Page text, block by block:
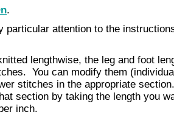
.
particular attention to the
lengthwise, the leg and foot
You can modify them
stitches in the appropriate
section by taking the length you
inch.